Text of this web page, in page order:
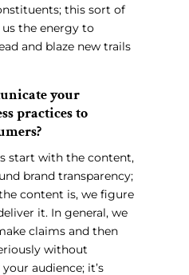
this sort of
us the energy to
and blaze new trails
your
practices to
start with the content,
brand transparency;
content is, we figure
it. In general, we
claims and then
without
audience; it’s